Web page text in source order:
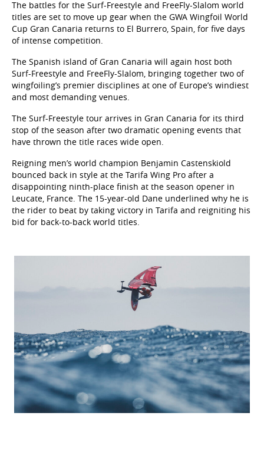
The battles for the Surf-Freestyle and FreeFly-Slalom world
titles are set to move up gear when the GWA Wingfoil World
Cup Gran Canaria returns to El Burrero, Spain, for five days
of intense competition.
The Spanish island of Gran Canaria will again host both
Surf-Freestyle and FreeFly-Slalom, bringing together two of
wingfoiling’s premier disciplines at one of Europe’s windiest
and most demanding venues.
The Surf-Freestyle tour arrives in Gran Canaria for its third
stop of the season after two dramatic opening events that
have thrown the title races wide open.
Reigning men’s world champion Benjamin Castenskiold
bounced back in style at the Tarifa Wing Pro after a
disappointing ninth-place finish at the season opener in
Leucate, France. The 15-year-old Dane underlined why he is
the rider to beat by taking victory in Tarifa and reigniting his
bid for back-to-back world titles.